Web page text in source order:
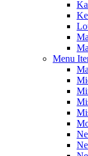
Menu